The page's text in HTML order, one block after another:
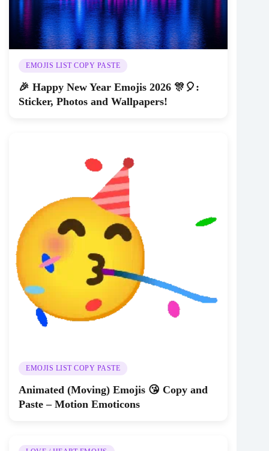
EMOJIS LIST COPY PASTE
🎉 Happy New Year Emojis 2026 🎊🎈:
Sticker, Photos and Wallpapers!
EMOJIS LIST COPY PASTE
Animated (Moving) Emojis 😘 Copy and
Paste – Motion Emoticons